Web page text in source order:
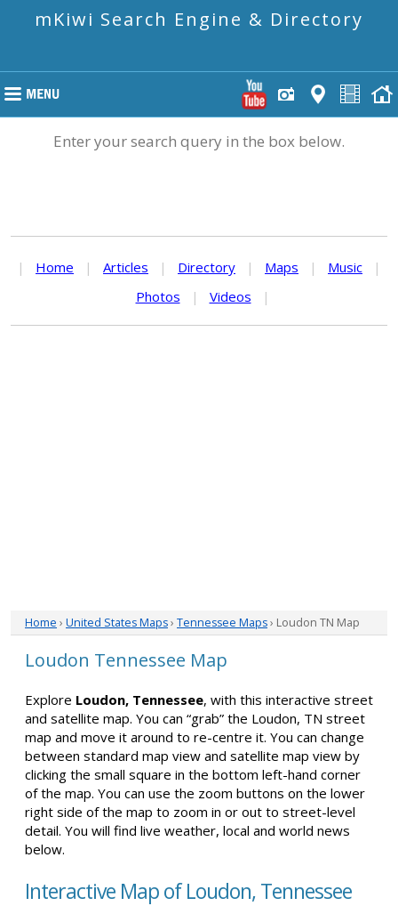
mKiwi Search Engine & Directory
Enter your search query in the box below.
| Home | Articles | Directory | Maps | Music
|
Photos
| Videos |
Home › United States Maps› Tennessee Maps› Loudon TN Map
Loudon Tennessee Map
Explore Loudon, Tennessee, with this interactive street
and satellite map. You can “grab” the Loudon, TN street
map and move it around to re-centre it. You can change
between standard map view and satellite map view by
clicking the small square in the bottom left-hand corner
of the map. You can use the zoom buttons on the lower
right side of the map to zoom in or out to street-level
detail. You will find live weather, local and world news
below.
Interactive Map of Loudon, Tennessee